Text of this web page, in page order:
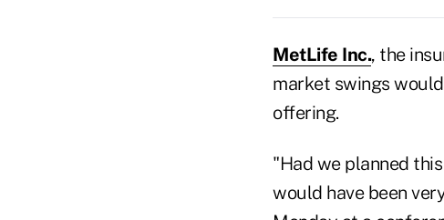
MetLife Inc., the
market swings
offering.
"Had we planned
would have been